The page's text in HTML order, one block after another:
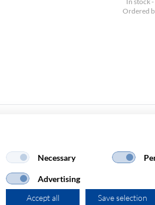
Ordered
In
Necessary
Advertising
Accept all
Save selection